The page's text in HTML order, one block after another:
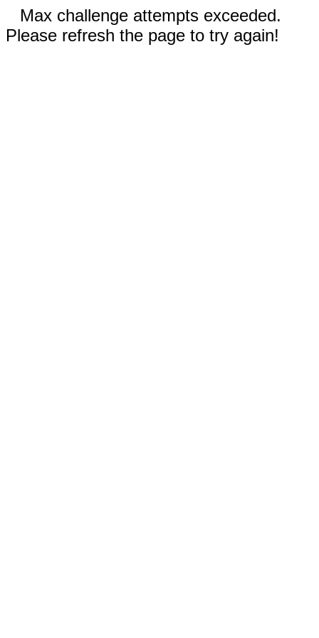
Max challenge attempts exceeded.
Please refresh the page to try again!